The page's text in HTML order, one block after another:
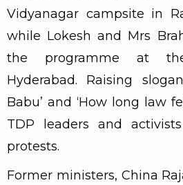
Vidyanagar campsite in
while Lokesh and Mrs
the programme at
Hyderabad. Raising
Babu’ and ‘How long law
TDP leaders and
protests.
Former ministers, China